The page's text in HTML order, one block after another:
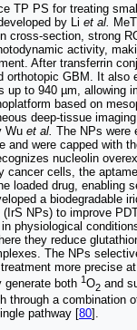
TP PS for treating
by Li et al.
cross-section, strong
activity,
After transferrin
orthotopic GBM. It also
up to 940 µm, allowing
based on
deep-tissue
Wu et al. The NPs were
and were capped with
nucleolin
cancer cells, the
loaded drug, enabling
a biodegradable
NPs) to improve
physiological
they reduce
The NPs
more precise
generate both 1O2 and
through a combination
pathway [80].